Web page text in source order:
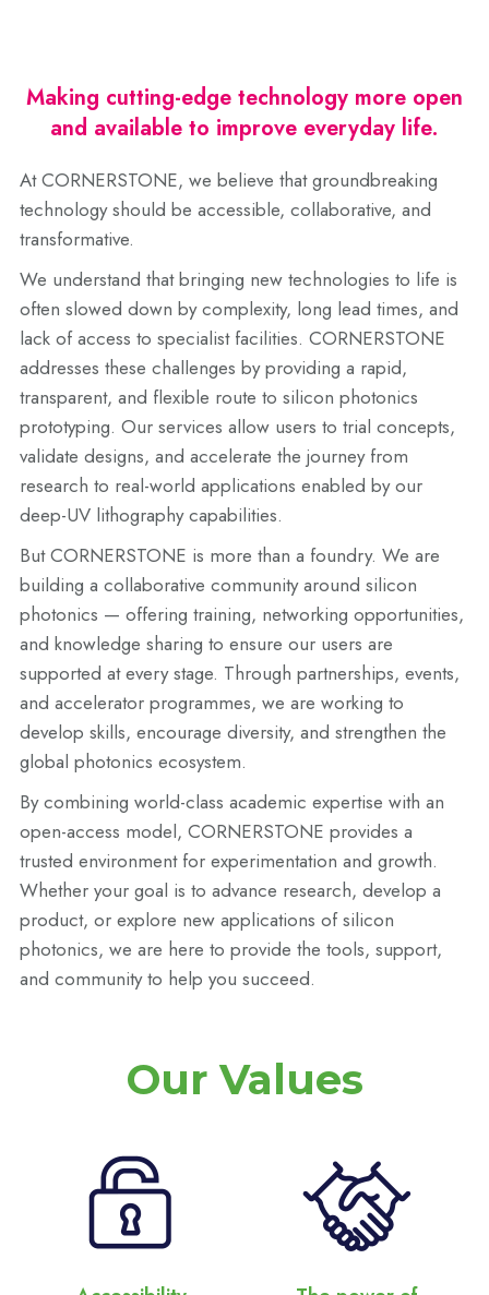
Making cutting-edge technology more open
and available to improve everyday life.
At CORNERSTONE, we believe that groundbreaking
technology should be accessible, collaborative, and
transformative.
We understand that bringing new technologies to life is
often slowed down by complexity, long lead times, and
lack of access to specialist facilities. CORNERSTONE
addresses these challenges by providing a rapid,
transparent, and flexible route to silicon photonics
prototyping. Our services allow users to trial concepts,
validate designs, and accelerate the journey from
research to real-world applications enabled by our
deep-UV lithography capabilities.
But CORNERSTONE is more than a foundry. We are
building a collaborative community around silicon
photonics — offering training, networking opportunities,
and knowledge sharing to ensure our users are
supported at every stage. Through partnerships, events,
and accelerator programmes, we are working to
develop skills, encourage diversity, and strengthen the
global photonics ecosystem.
By combining world-class academic expertise with an
open-access model, CORNERSTONE provides a
trusted environment for experimentation and growth.
Whether your goal is to advance research, develop a
product, or explore new applications of silicon
photonics, we are here to provide the tools, support,
and community to help you succeed.
Our Values